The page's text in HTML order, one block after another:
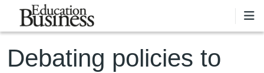
Skip to main content
Debating policies to